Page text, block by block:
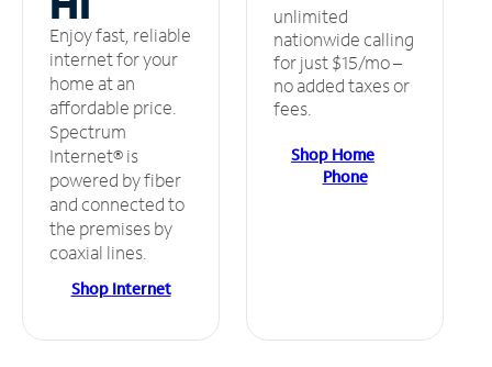
Enjoy fast, reliable
internet for your
home at an
affordable price.
Spectrum
Internet® is
powered by fiber
and connected to
the premises by
coaxial lines.
Shop Internet
unlimited
nationwide calling
for just $15/mo –
no added taxes or
fees.
Shop Home
Phone